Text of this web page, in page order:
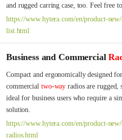
and rugged carring case, too. Feel free
https://www.hytera.com/en/product-
list.html
Business and Commercial
Compact and ergonomically designed
commercial two-way radios are rugged,
ideal for business users who require a
solution.
https://www.hytera.com/en/product-
radios.html